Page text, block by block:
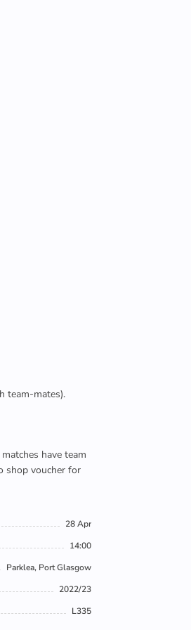
team-mates).
have team
shop voucher for
28 Apr
14:00
Parklea, Port Glasgow
2022/23
L335